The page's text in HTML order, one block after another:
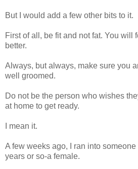
But I would add a few other bits to it.
First of all, be fit and not fat. You will
better.
Always, but always, make sure you
well groomed.
Do not be the person who wishes
at home to get ready.
I mean it.
A few weeks ago, I ran into
years or so-a female.